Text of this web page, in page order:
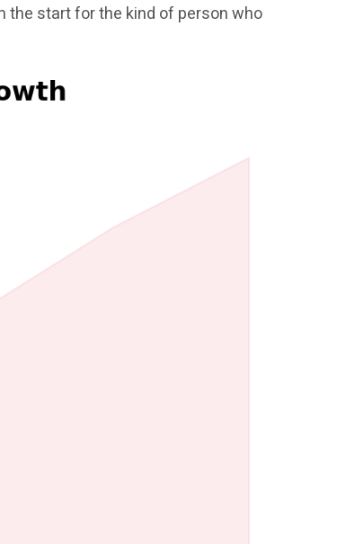
the start for the kind of person who